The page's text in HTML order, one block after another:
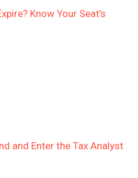
Know Your Seat’s
and Enter the Tax Analyst